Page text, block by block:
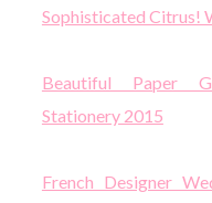
Sophisticated Citrus!
Beautiful Paper
Stationery 2015
French Designer